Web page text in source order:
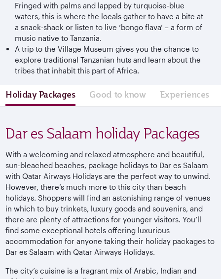
Fringed with palms and lapped by turquoise-blue
waters, this is where the locals gather to have a bite at
a snack-shack or listen to live ‘bongo flava’ – a form of
music native to Tanzania.
A trip to the Village Museum gives you the chance to
explore traditional Tanzanian huts and learn about the
tribes that inhabit this part of Africa.
Holiday Packages Good to know Experiences
Dar es Salaam holiday Packages
With a welcoming and relaxed atmosphere and beautiful,
sun-bleached beaches, package holidays to Dar es Salaam
with Qatar Airways Holidays are the perfect way to unwind.
However, there’s much more to this city than beach
holidays. Shoppers will find an astonishing range of venues
in which to buy trinkets, luxury goods and souvenirs, and
there are plenty of attractions for younger visitors. You’ll
find some exceptional hotels offering luxurious
accommodation for anyone taking their holiday packages to
Dar es Salaam with Qatar Airways Holidays.
The city’s cuisine is a fragrant mix of Arabic, Indian and